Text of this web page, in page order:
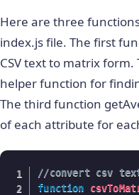
Here are three
index.js file. The first
CSV text to matrix
helper function for
The third function
of each attribute for
//convert csv
function